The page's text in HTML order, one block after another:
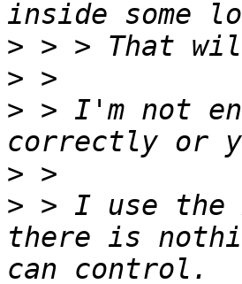
>
>
> > I'm not
>
> > I use the
there is